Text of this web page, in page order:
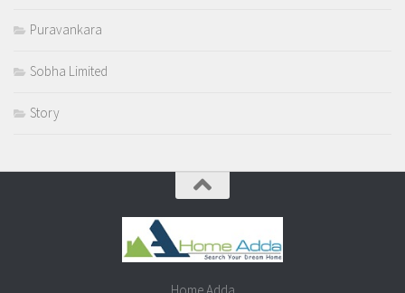
Puravankara
Sobha Limited
Story